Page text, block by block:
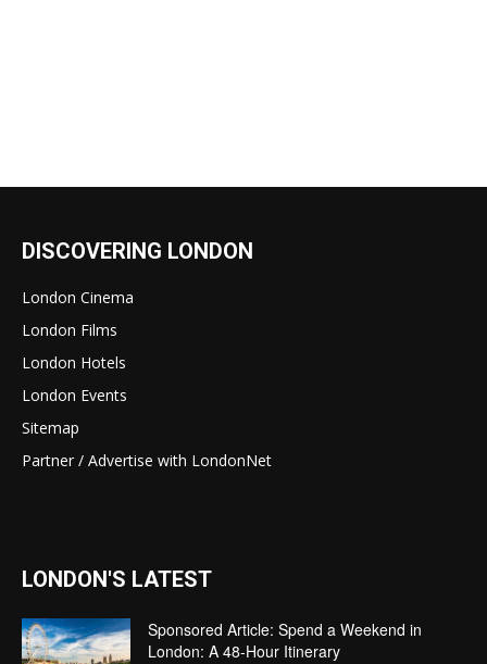
DISCOVERING LONDON
London Cinema
London Films
London Hotels
London Events
Sitemap
Partner / Advertise with LondonNet
LONDON'S LATEST
Sponsored Article: Spend a Weekend in
London: A 48-Hour Itinerary